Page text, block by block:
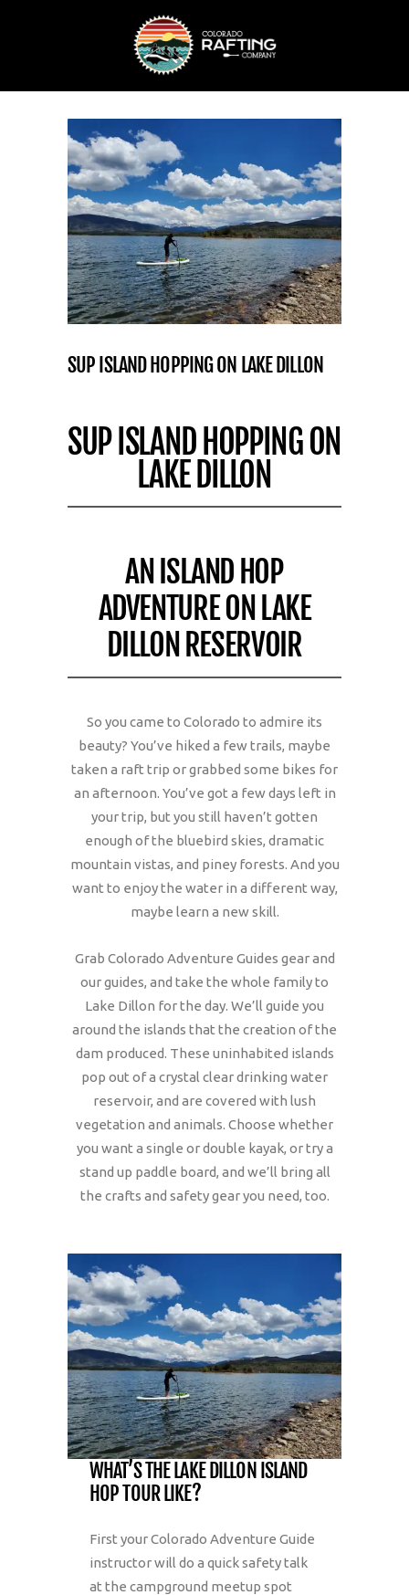
SUP ISLAND HOPPING ON LAKE DILLON
SUP ISLAND HOPPING ON
LAKE DILLON
AN ISLAND HOP
ADVENTURE ON LAKE
DILLON RESERVOIR
So you came to Colorado to admire its
beauty? You’ve hiked a few trails, maybe
taken a raft trip or grabbed some bikes for
an afternoon. You’ve got a few days left in
your trip, but you still haven’t gotten
enough of the bluebird skies, dramatic
mountain vistas, and piney forests. And you
want to enjoy the water in a different way,
maybe learn a new skill.
Grab Colorado Adventure Guides gear and
our guides, and take the whole family to
Lake Dillon for the day. We’ll guide you
around the islands that the creation of the
dam produced. These uninhabited islands
pop out of a crystal clear drinking water
reservoir, and are covered with lush
vegetation and animals. Choose whether
you want a single or double kayak, or try a
stand up paddle board, and we’ll bring all
the crafts and safety gear you need, too.
WHAT’S THE LAKE DILLON ISLAND
HOP TOUR LIKE?
First your Colorado Adventure Guide
instructor will do a quick safety talk
at the campground meetup spot